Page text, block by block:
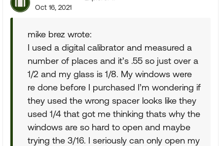
Oct 16, 2021
mike brez wrote:
I used a digital calibrator and measured a
number of places and it’s .55 so just over a
1/2 and my glass is 1/8. My windows were
re done before I purchased I’m wondering if
they used the wrong spacer looks like they
used 1/4 that got me thinking thats why the
windows are so hard to open and maybe
trying the 3/16. I seriously can only open my